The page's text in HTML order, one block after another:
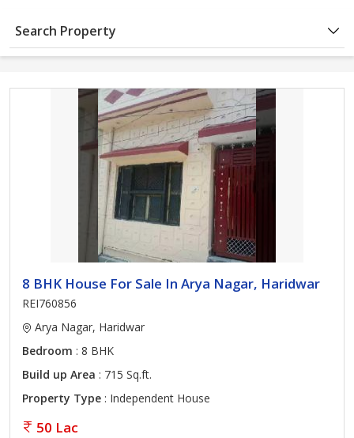
Search Property
8 BHK House For Sale In Arya Nagar, Haridwar
REI760856
Arya Nagar, Haridwar
Bedroom : 8 BHK
Build up Area : 715 Sq.ft.
Property Type : Independent House
50 Lac